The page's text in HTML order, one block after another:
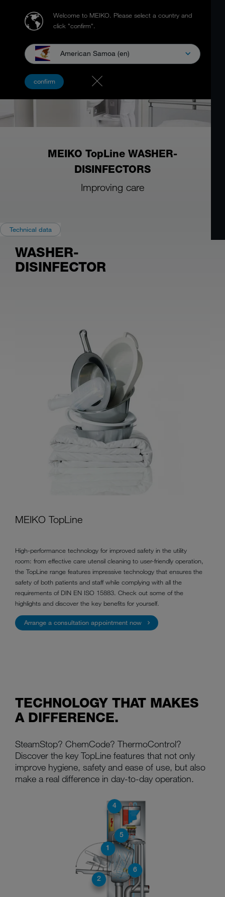
Welcome to MEIKO. Please select a country and
click "confirm".
American Samoa (en)
confirm
MEIKO TopLine WASHER-
DISINFECTORS
Improving care
Technical data
WASHER-
DISINFECTOR
MEIKO TopLine
High-performance technology for improved safety in the utility
room: from effective care utensil cleaning to user-friendly operation,
the TopLine range features impressive technology that ensures the
safety of both patients and staff while complying with all the
requirements of DIN EN ISO 15883. Check out some of the
highlights and discover the key benefits for yourself.
Arrange a consultation appointment now
TECHNOLOGY THAT MAKES
A DIFFERENCE.
SteamStop? ChemCode? ThermoControl?
Discover the key TopLine features that not only
improve hygiene, safety and ease of use, but also
make a real difference in day-to-day operation.
1
2
4
5
6